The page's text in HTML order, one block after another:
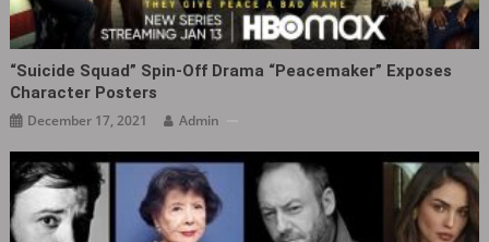
“Suicide Squad” Spin-Off Drama “Peacemaker” Exposes
Character Posters
December 17, 2021 Admin